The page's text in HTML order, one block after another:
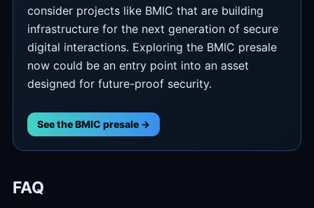
consider projects like BMIC that are building
infrastructure for the next generation of secure
digital interactions. Exploring the BMIC presale
now could be an entry point into an asset
designed for future-proof security.
See the BMIC presale →
FAQ